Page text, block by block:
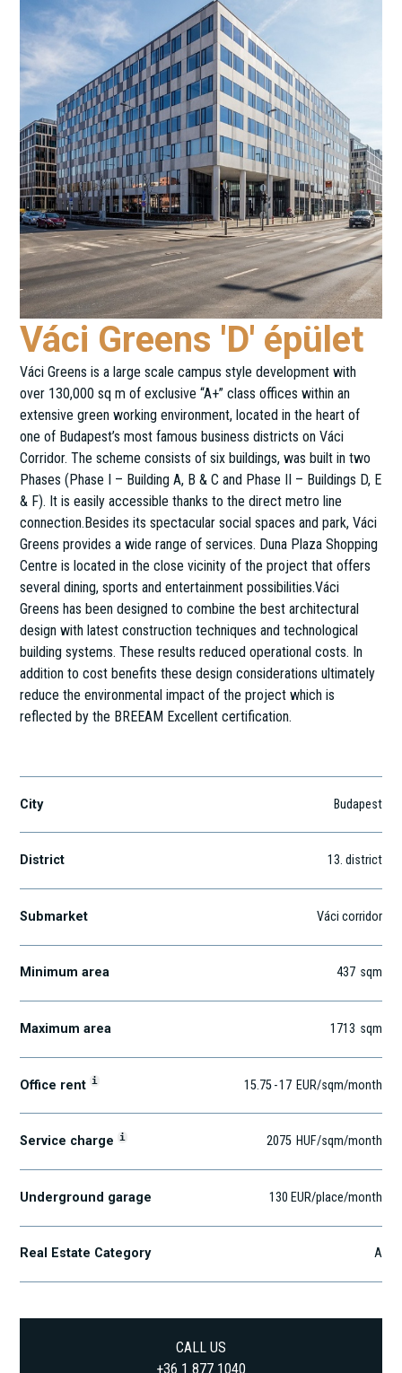
Váci Greens 'D' épület
Váci Greens is a large scale campus style development with
over 130,000 sq m of exclusive “A+” class offices within an
extensive green working environment, located in the heart of
one of Budapest’s most famous business districts on Váci
Corridor. The scheme consists of six buildings, was built in two
Phases (Phase I – Building A, B & C and Phase II – Buildings D, E
& F). It is easily accessible thanks to the direct metro line
connection.Besides its spectacular social spaces and park, Váci
Greens provides a wide range of services. Duna Plaza Shopping
Centre is located in the close vicinity of the project that offers
several dining, sports and entertainment possibilities.Váci
Greens has been designed to combine the best architectural
design with latest construction techniques and technological
building systems. These results reduced operational costs. In
addition to cost benefits these design considerations ultimately
reduce the environmental impact of the project which is
reflected by the BREEAM Excellent certification.
City Budapest
District 13. district
Submarket Váci corridor
Minimum area 437 sqm
Maximum area 1713 sqm
Office rent i 15.75-17 EUR/sqm/month
Service charge i 2075 HUF/sqm/month
Underground garage 130 EUR/place/month
Real Estate Category A
CALL US
+36 1 877 1040